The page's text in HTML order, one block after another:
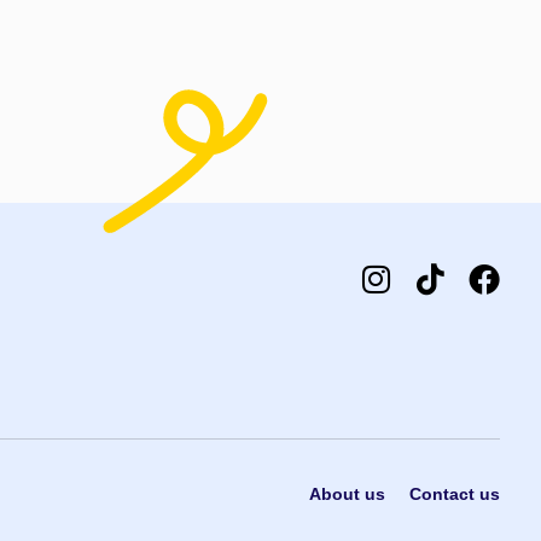
About us Contact us